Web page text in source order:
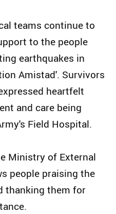
teams continue to
to the people
earthquakes in
Amistad'. Survivors
heartfelt
and care being
Field Hospital.
Ministry of External
people praising the
thanking them for